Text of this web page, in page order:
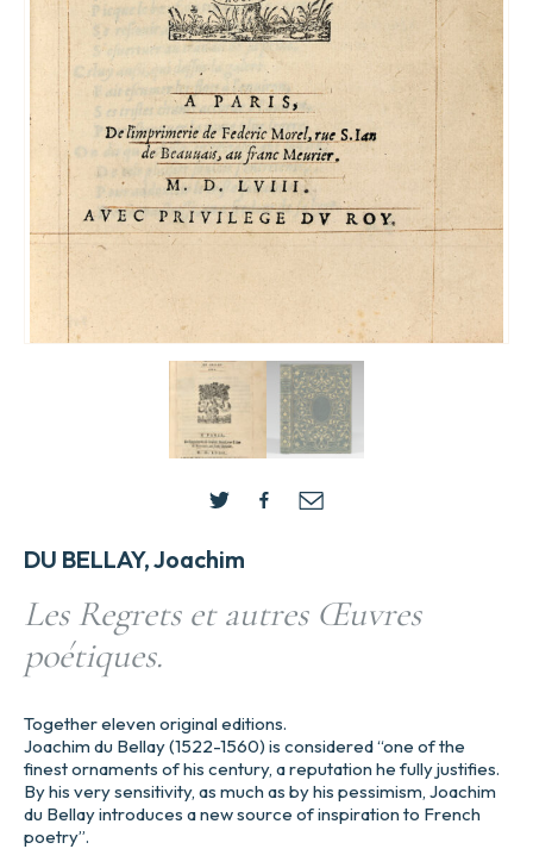
DU BELLAY, Joachim
Les Regrets et autres Œuvres
poétiques.
Together eleven original editions.
Joachim du Bellay (1522-1560) is considered “one of the
finest ornaments of his century, a reputation he fully justifies.
By his very sensitivity, as much as by his pessimism, Joachim
du Bellay introduces a new source of inspiration to French
poetry”.